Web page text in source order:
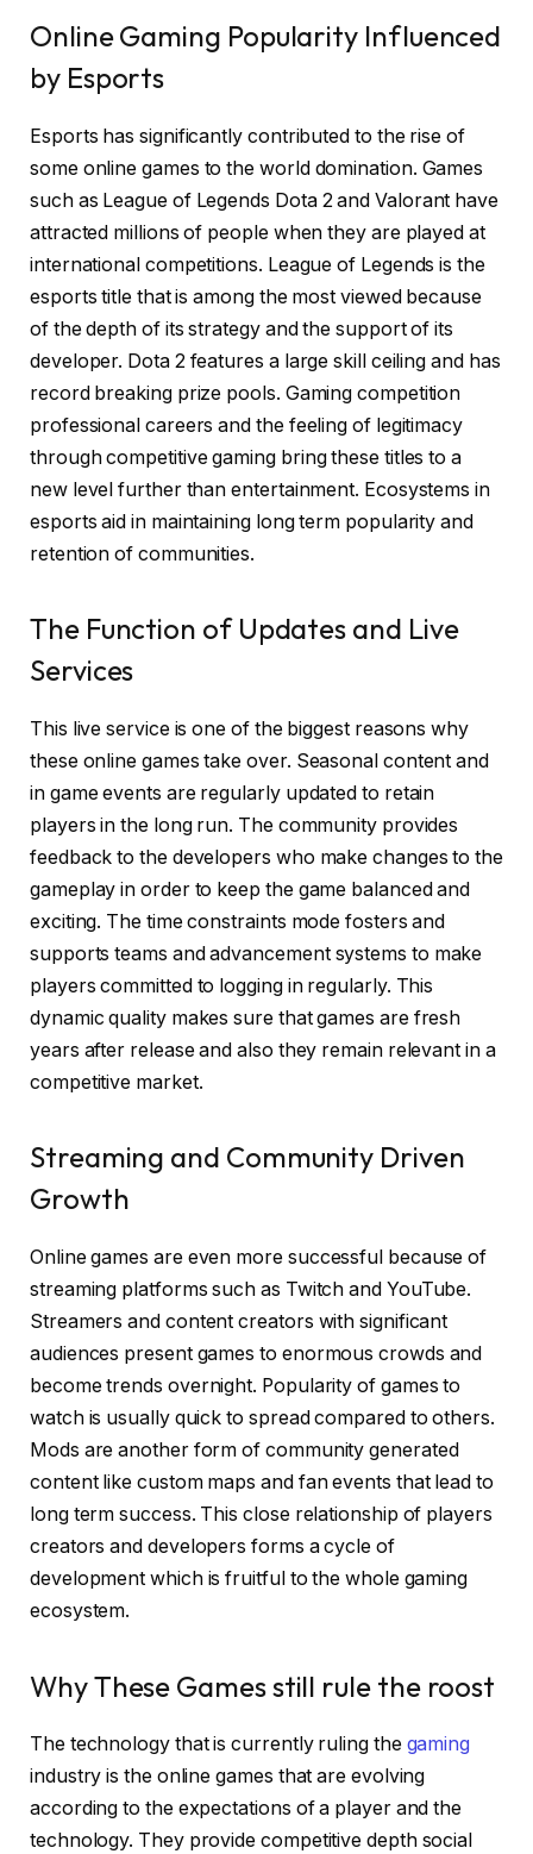
Online Gaming Popularity Influenced
by Esports
Esports has significantly contributed to the rise of
some online games to the world domination. Games
such as League of Legends Dota 2 and Valorant have
attracted millions of people when they are played at
international competitions. League of Legends is the
esports title that is among the most viewed because
of the depth of its strategy and the support of its
developer. Dota 2 features a large skill ceiling and has
record breaking prize pools. Gaming competition
professional careers and the feeling of legitimacy
through competitive gaming bring these titles to a
new level further than entertainment. Ecosystems in
esports aid in maintaining long term popularity and
retention of communities.
The Function of Updates and Live
Services
This live service is one of the biggest reasons why
these online games take over. Seasonal content and
in game events are regularly updated to retain
players in the long run. The community provides
feedback to the developers who make changes to the
gameplay in order to keep the game balanced and
exciting. The time constraints mode fosters and
supports teams and advancement systems to make
players committed to logging in regularly. This
dynamic quality makes sure that games are fresh
years after release and also they remain relevant in a
competitive market.
Streaming and Community Driven
Growth
Online games are even more successful because of
streaming platforms such as Twitch and YouTube.
Streamers and content creators with significant
audiences present games to enormous crowds and
become trends overnight. Popularity of games to
watch is usually quick to spread compared to others.
Mods are another form of community generated
content like custom maps and fan events that lead to
long term success. This close relationship of players
creators and developers forms a cycle of
development which is fruitful to the whole gaming
ecosystem.
Why These Games still rule the roost
The technology that is currently ruling the gaming
industry is the online games that are evolving
according to the expectations of a player and the
technology. They provide competitive depth social